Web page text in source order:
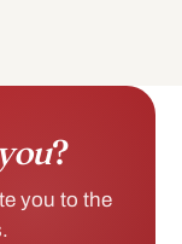
?
you to the